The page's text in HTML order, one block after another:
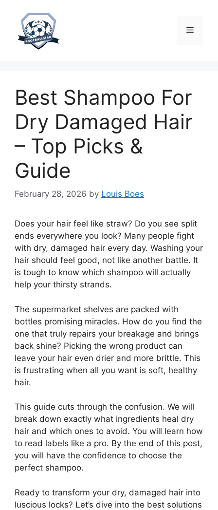
content
Menu
Best Shampoo For
Dry Damaged Hair
– Top Picks &
Guide
February 28, 2026 by Louis Boes
Does your hair feel like straw? Do you see split
ends everywhere you look? Many people fight
with dry, damaged hair every day. Washing your
hair should feel good, not like another battle. It
is tough to know which shampoo will actually
help your thirsty strands.
The supermarket shelves are packed with
bottles promising miracles. How do you find the
one that truly repairs your breakage and brings
back shine? Picking the wrong product can
leave your hair even drier and more brittle. This
is frustrating when all you want is soft, healthy
hair.
This guide cuts through the confusion. We will
break down exactly what ingredients heal dry
hair and which ones to avoid. You will learn how
to read labels like a pro. By the end of this post,
you will have the confidence to choose the
perfect shampoo.
Ready to transform your dry, damaged hair into
luscious locks? Let’s dive into the best solutions